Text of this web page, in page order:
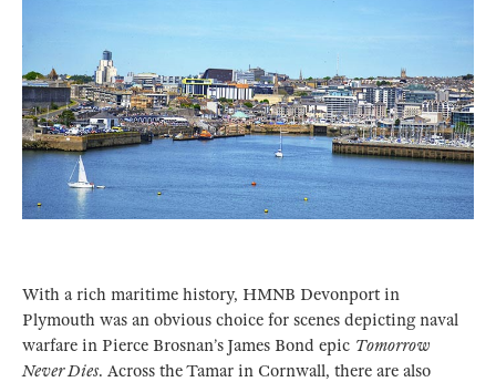
With a rich maritime history, HMNB Devonport in
Plymouth was an obvious choice for scenes depicting naval
warfare in Pierce Brosnan’s James Bond epic Tomorrow
Never Dies. Across the Tamar in Cornwall, there are also